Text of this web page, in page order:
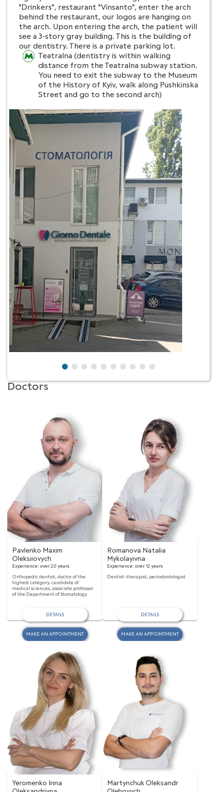
"Drinkers", restaurant "Vinsanto", enter the arch
behind the restaurant, our logos are hanging on
the arch. Upon entering the arch, the patient will
see a 3-story gray building. This is the building of
our dentistry. There is a private parking lot.
Teatralna (dentistry is within walking
distance from the Teatralna subway station.
You need to exit the subway to the Museum
of the History of Kyiv, walk along Pushkinska
Street and go to the second arch)
Doctors
Pavlenko Maxim
Oleksiiovych
Experience: over 20 years
Orthopedic dentist, doctor of the
highest category, candidate of
medical sciences, associate professor
of the Department of Stomatology
DETAILS
MAKE AN APPOINTMENT
Romanova Natalia
Mykolayivna
Experience:over 12 years
Dentist-therapist, periodontologist
DETAILS
MAKE AN APPOINTMENT
Yeromenko Inna
Martynchuk Oleksandr